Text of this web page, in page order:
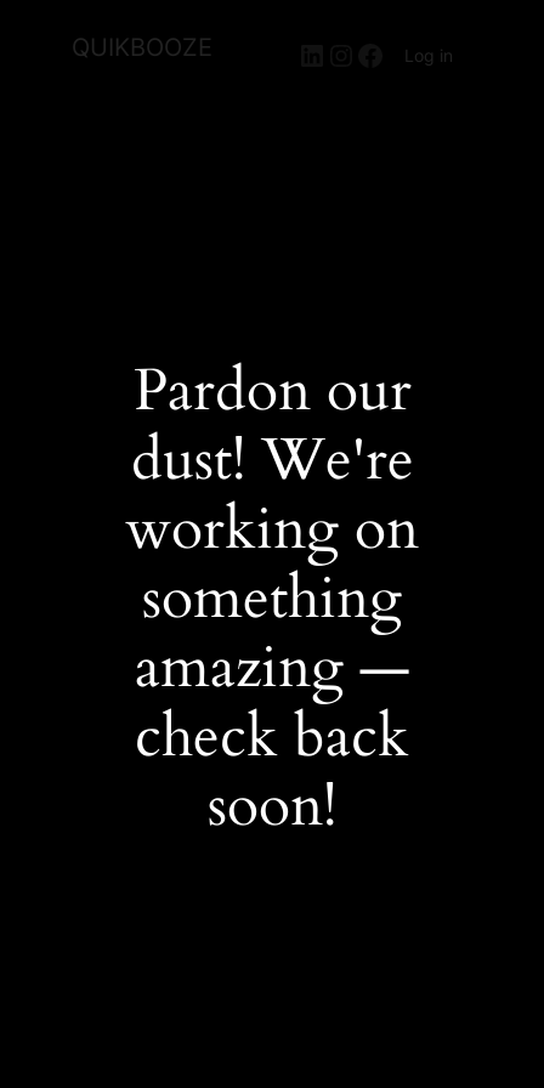
QUIKBOOZE LinkedIn
Instagram
Facebook
Log in
Pardon our
dust! We're
working on
something
amazing —
check back
soon!